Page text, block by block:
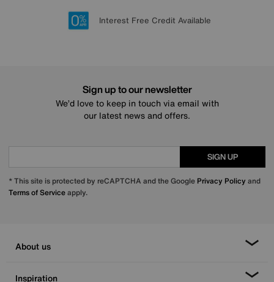
20 year Structural Guarantee
Lowest Price Promise on all brands
Sign up for £50 off
Interest Free Credit Available
Sign up to our newsletter
We’d love to keep in touch via email with
our latest news and offers.
SIGN UP
* This site is protected by reCAPTCHA and the Google Privacy Policy and
Terms of Serviceapply.
About us
Inspiration